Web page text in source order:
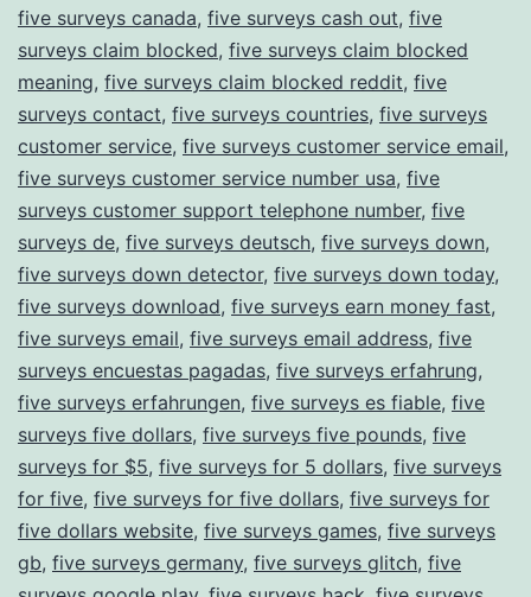
five surveys canada, five surveys cash out, five
surveys claim blocked, five surveys claim blocked
meaning, five surveys claim blocked reddit, five
surveys contact, five surveys countries, five surveys
customer service, five surveys customer service email,
five surveys customer service number usa, five
surveys customer support telephone number, five
surveys de, five surveys deutsch, five surveys down,
five surveys down detector, five surveys down today,
five surveys download, five surveys earn money fast,
five surveys email, five surveys email address, five
surveys encuestas pagadas, five surveys erfahrung,
five surveys erfahrungen, five surveys es fiable, five
surveys five dollars, five surveys five pounds, five
surveys for $5, five surveys for 5 dollars, five surveys
for five, five surveys for five dollars, five surveys for
five dollars website, five surveys games, five surveys
gb, five surveys germany, five surveys glitch, five